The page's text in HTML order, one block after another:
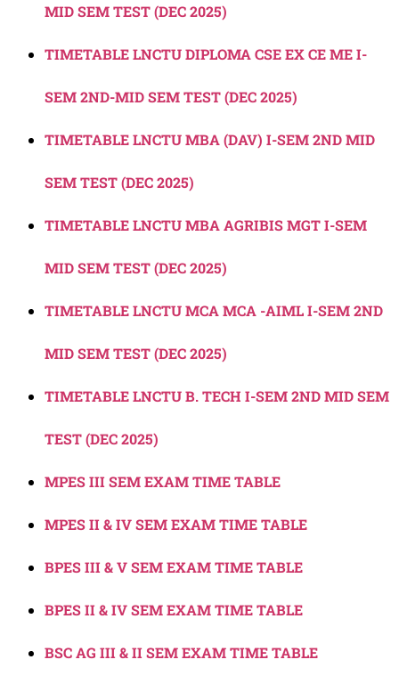
MID SEM TEST (DEC 2025)
TIMETABLE LNCTU DIPLOMA CSE EX CE ME I-
SEM 2ND-MID SEM TEST (DEC 2025)
TIMETABLE LNCTU MBA (DAV) I-SEM 2ND MID
SEM TEST (DEC 2025)
TIMETABLE LNCTU MBA AGRIBIS MGT I-SEM
MID SEM TEST (DEC 2025)
TIMETABLE LNCTU MCA MCA -AIML I-SEM 2ND
MID SEM TEST (DEC 2025)
TIMETABLE LNCTU B. TECH I-SEM 2ND MID SEM
TEST (DEC 2025)
MPES III SEM EXAM TIME TABLE
MPES II & IV SEM EXAM TIME TABLE
BPES III & V SEM EXAM TIME TABLE
BPES II & IV SEM EXAM TIME TABLE
BSC AG III & II SEM EXAM TIME TABLE